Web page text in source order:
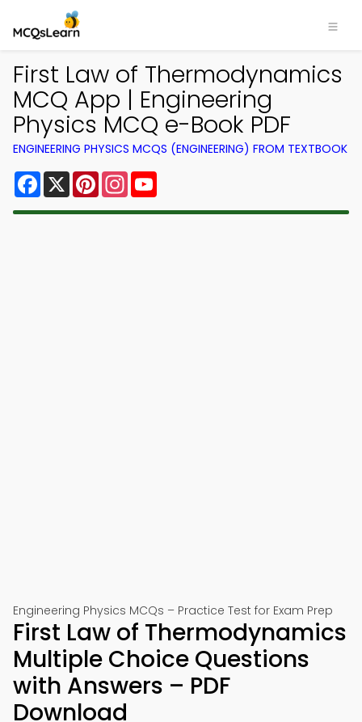
First Law of Thermodynamics
MCQ App | Engineering
Physics MCQ e-Book PDF
ENGINEERING PHYSICS MCQS (ENGINEERING) FROM TEXTBOOK
Facebook
X PinterestInstagram
Engineering Physics MCQs – Practice Test for Exam Prep
First Law of Thermodynamics
Multiple Choice Questions
with Answers – PDF
Download